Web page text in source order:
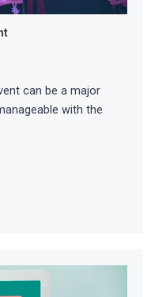
can be a major
with the